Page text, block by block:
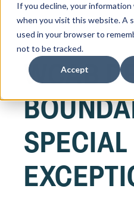
If you decline, your information
when you visit this website. A
used in your browser to
not to be tracked.
Accept
WCAB
SPECIAL